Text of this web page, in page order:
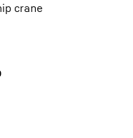
crane